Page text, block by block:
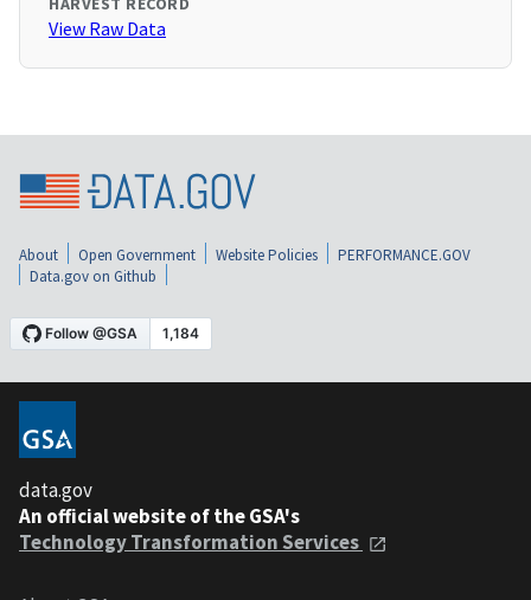
View Raw Data
About Open Government Website Policies
PERFORMANCE.GOV
Data.gov on Github
data.gov
An official website of the GSA's
Technology Transformation Services